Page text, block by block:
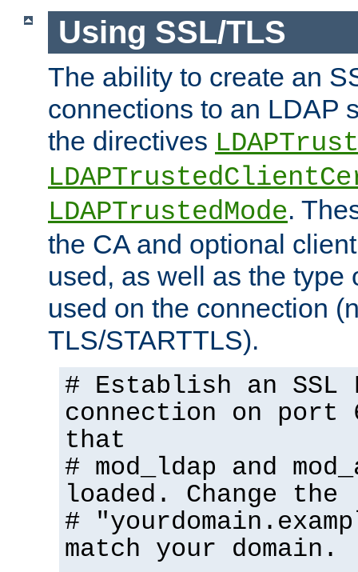
Using SSL/TLS
The ability to create an
connections to an LDAP
the directives
LDAPTrustedMode.
the CA and optional
used, as well as the type
used on the connection
TLS/STARTTLS).
# Establish an SSL
connection on port
that
# mod_ldap and
loaded. Change the
#
match your domain.